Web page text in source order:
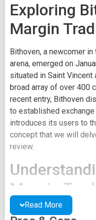
Exploring
Margin
Bithoven, a newcomer
arena, emerged on
situated in Saint Vincent
broad array of over 400
recent entry, Bithoven
to established
introduces its users to
concept that we will
review.
Margin
Margin trading is a
Read More